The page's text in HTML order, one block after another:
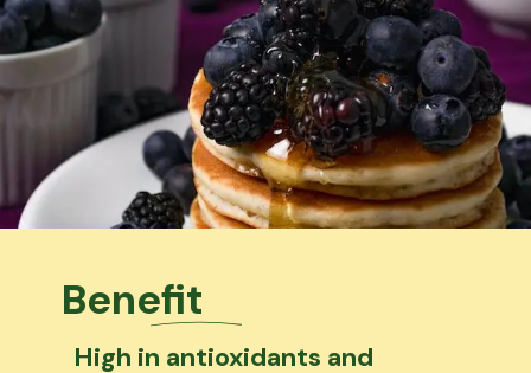
High in antioxidants and
Benefit